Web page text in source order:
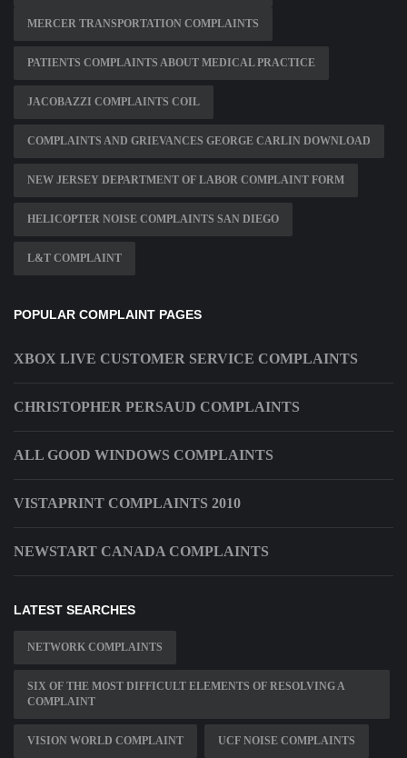
MERCER TRANSPORTATION COMPLAINTS
PATIENTS COMPLAINTS ABOUT MEDICAL PRACTICE
JACOBAZZI COMPLAINTS COIL
COMPLAINTS AND GRIEVANCES GEORGE CARLIN DOWNLOAD
NEW JERSEY DEPARTMENT OF LABOR COMPLAINT FORM
HELICOPTER NOISE COMPLAINTS SAN DIEGO
L&T COMPLAINT
POPULAR COMPLAINT PAGES
XBOX LIVE CUSTOMER SERVICE COMPLAINTS
CHRISTOPHER PERSAUD COMPLAINTS
ALL GOOD WINDOWS COMPLAINTS
VISTAPRINT COMPLAINTS 2010
NEWSTART CANADA COMPLAINTS
LATEST SEARCHES
NETWORK COMPLAINTS
SIX OF THE MOST DIFFICULT ELEMENTS OF RESOLVING A
COMPLAINT
VISION WORLD COMPLAINT UCF NOISE COMPLAINTS